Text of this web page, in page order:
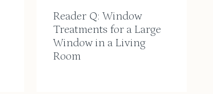
Reader Q: Window
Treatments for a Large
Window in a Living
Room